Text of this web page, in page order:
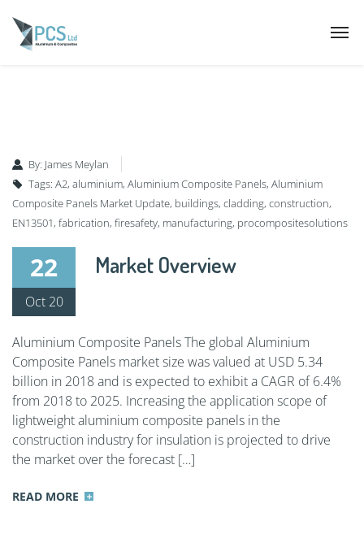
By: James Meylan
Tags: A2, aluminium, Aluminium Composite Panels, Aluminium
Composite Panels Market Update, buildings, cladding, construction,
EN13501, fabrication, firesafety, manufacturing, procompositesolutions
22
Oct 20
Market Overview
Aluminium Composite Panels The global Aluminium
Composite Panels market size was valued at USD 5.34
billion in 2018 and is expected to exhibit a CAGR of 6.4%
from 2018 to 2025. Increasing the application scope of
lightweight aluminium composite panels in the
construction industry for insulation is projected to drive
the market over the forecast […]
READ MORE